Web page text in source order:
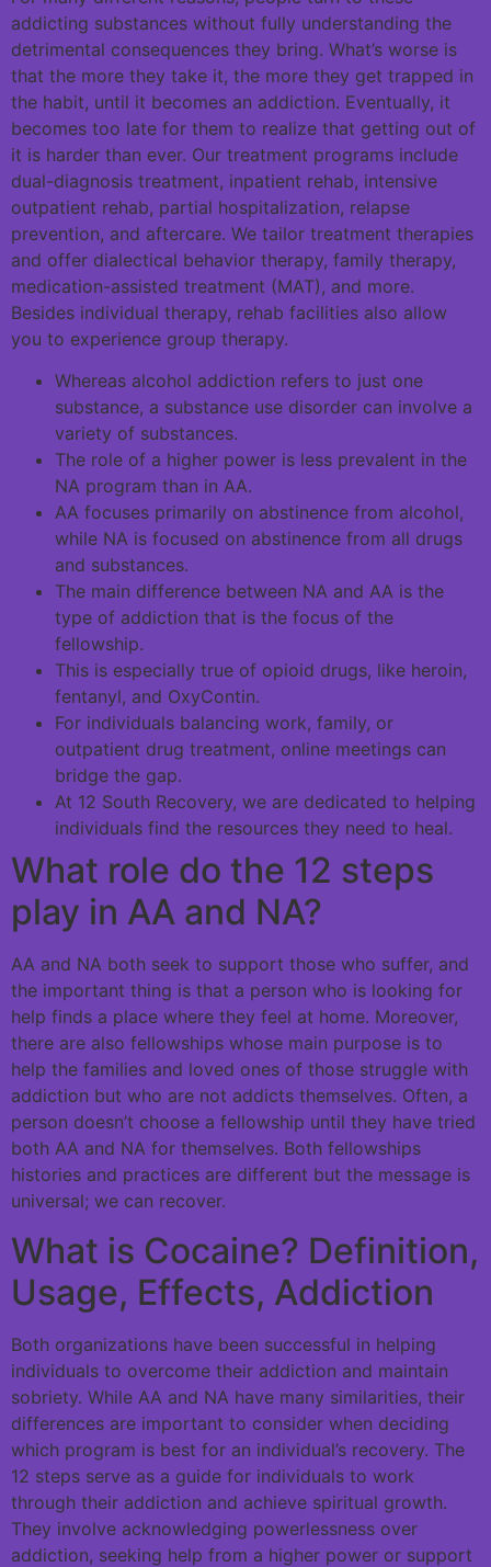
addicting substances without fully understanding the
detrimental consequences they bring. What’s worse is
that the more they take it, the more they get trapped in
the habit, until it becomes an addiction. Eventually, it
becomes too late for them to realize that getting out of
it is harder than ever. Our treatment programs include
dual-diagnosis treatment, inpatient rehab, intensive
outpatient rehab, partial hospitalization, relapse
prevention, and aftercare. We tailor treatment therapies
and offer dialectical behavior therapy, family therapy,
medication-assisted treatment (MAT), and more.
Besides individual therapy, rehab facilities also allow
you to experience group therapy.
Whereas alcohol addiction refers to just one
substance, a substance use disorder can involve a
variety of substances.
The role of a higher power is less prevalent in the
NA program than in AA.
AA focuses primarily on abstinence from alcohol,
while NA is focused on abstinence from all drugs
and substances.
The main difference between NA and AA is the
type of addiction that is the focus of the
fellowship.
This is especially true of opioid drugs, like heroin,
fentanyl, and OxyContin.
For individuals balancing work, family, or
outpatient drug treatment, online meetings can
bridge the gap.
At 12 South Recovery, we are dedicated to helping
individuals find the resources they need to heal.
What role do the 12 steps
play in AA and NA?
AA and NA both seek to support those who suffer, and
the important thing is that a person who is looking for
help finds a place where they feel at home. Moreover,
there are also fellowships whose main purpose is to
help the families and loved ones of those struggle with
addiction but who are not addicts themselves. Often, a
person doesn’t choose a fellowship until they have tried
both AA and NA for themselves. Both fellowships
histories and practices are different but the message is
universal; we can recover.
What is Cocaine? Definition,
Usage, Effects, Addiction
Both organizations have been successful in helping
individuals to overcome their addiction and maintain
sobriety. While AA and NA have many similarities, their
differences are important to consider when deciding
which program is best for an individual’s recovery. The
12 steps serve as a guide for individuals to work
through their addiction and achieve spiritual growth.
They involve acknowledging powerlessness over
addiction, seeking help from a higher power or support